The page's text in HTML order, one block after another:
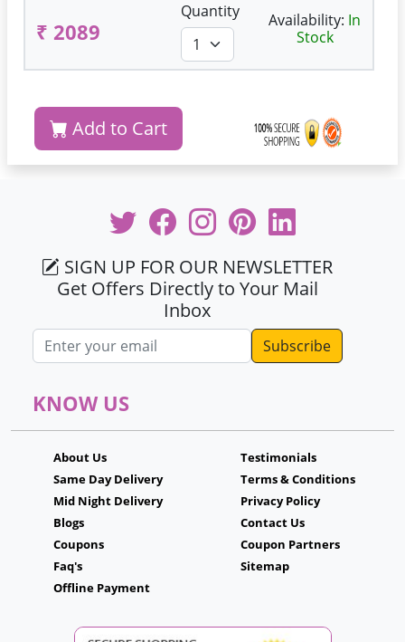
₹ 2089
Quantity Availability: In
Stock
Add to Cart
SIGN UP FOR OUR NEWSLETTER
Get Offers Directly to Your Mail
Inbox
Email address
KNOW US
About Us
Same Day Delivery
Mid Night Delivery
Blogs
Coupons
Faq's
Offline Payment
Testimonials
Terms & Conditions
Privacy Policy
Contact Us
Coupon Partners
Sitemap